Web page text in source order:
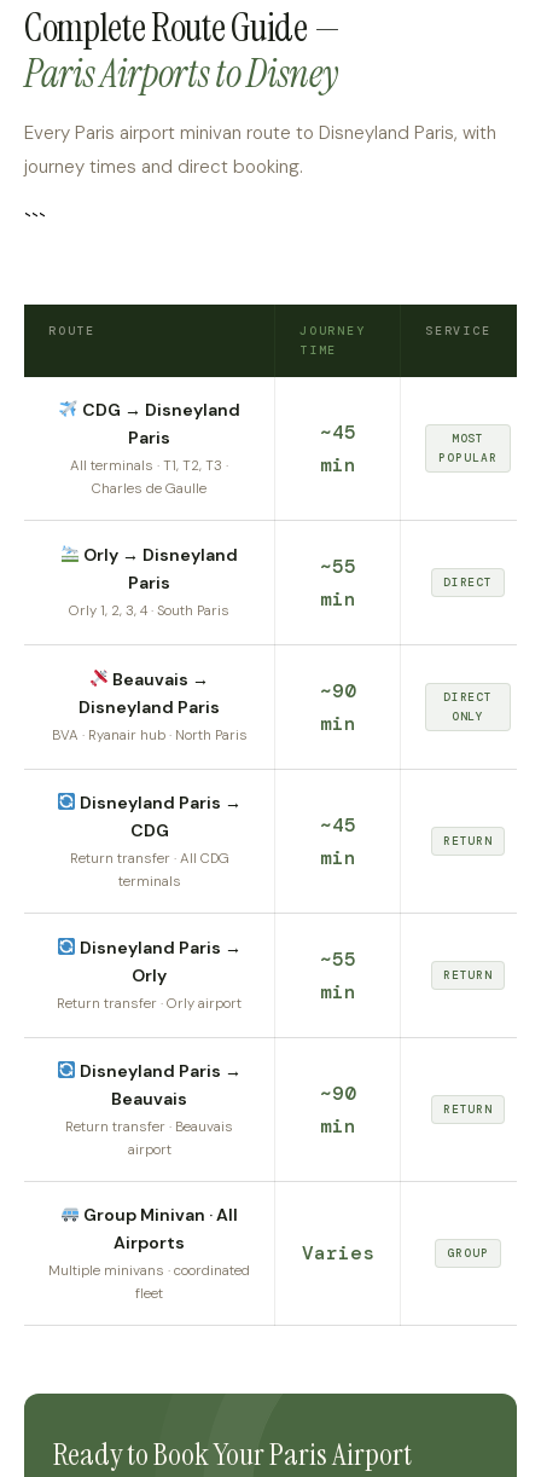
Complete Route Guide —
Paris Airports to Disney
Every Paris airport minivan route to Disneyland Paris, with
journey times and direct booking.
```
ROUTE
JOURNEY
TIME
SERVICE
CDG → Disneyland
Paris
All terminals · T1, T2, T3 ·
Charles de Gaulle
~45
min
MOST
POPULAR
Orly → Disneyland
Paris
Orly 1, 2, 3, 4 · South Paris
~55
min
DIRECT
Beauvais →
Disneyland Paris
BVA · Ryanair hub · North Paris
~90
min
DIRECT
ONLY
Disneyland Paris →
CDG
Return transfer · All CDG
terminals
~45
min
RETURN
Disneyland Paris →
Orly
Return transfer · Orly airport
~55
min
RETURN
Disneyland Paris →
Beauvais
Return transfer · Beauvais
airport
~90
min
RETURN
Group Minivan · All
Airports
Multiple minivans · coordinated
fleet
Varies GROUP
Ready to Book Your Paris Airport